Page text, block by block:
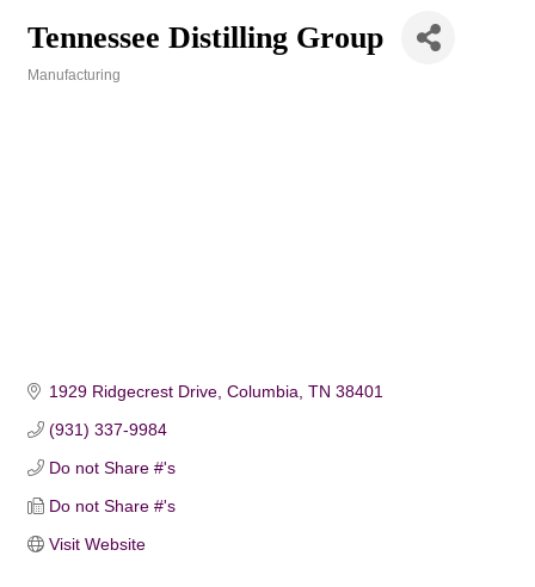
Tennessee Distilling Group
Manufacturing
1929 Ridgecrest Drive Columbia TN 38401
(931) 337-9984
Do not Share #'s
Do not Share #'s
Visit Website